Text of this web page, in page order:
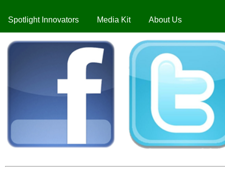
Spotlight Innovators Media Kit About Us